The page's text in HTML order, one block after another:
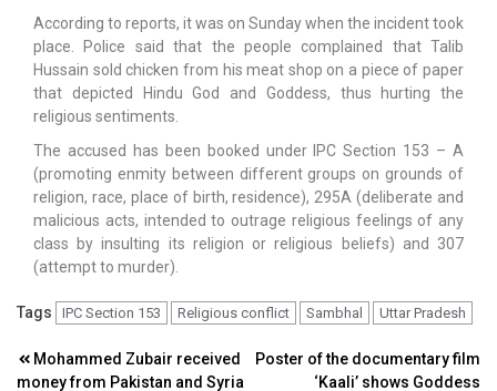
According to reports, it was on Sunday when the incident took
place. Police said that the people complained that Talib
Hussain sold chicken from his meat shop on a piece of paper
that depicted Hindu God and Goddess, thus hurting the
religious sentiments.
The accused has been booked under IPC Section 153 – A
(promoting enmity between different groups on grounds of
religion, race, place of birth, residence), 295A (deliberate and
malicious acts, intended to outrage religious feelings of any
class by insulting its religion or religious beliefs) and 307
(attempt to murder).
Tags IPC Section 153 Religious conflict Sambhal Uttar Pradesh
Post
Mohammed Zubair received
money from Pakistan and Syria
Poster of the documentary film
‘Kaali’ shows Goddess